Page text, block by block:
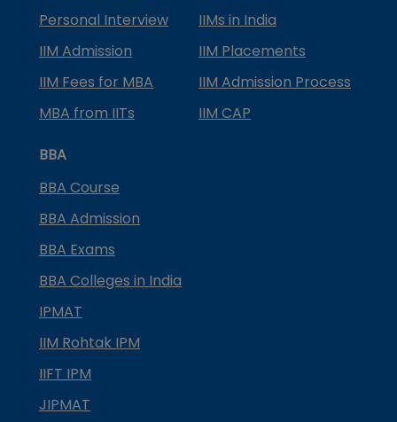
Personal Interview
IIMs in India
IIM Admission
IIM Placements
IIM Fees for MBA
IIM Admission Process
MBA from IITs
IIM CAP
BBA
BBA Course
BBA Admission
BBA Exams
BBA Colleges in India
IPMAT
IIM Rohtak IPM
IIFT IPM
JIPMAT